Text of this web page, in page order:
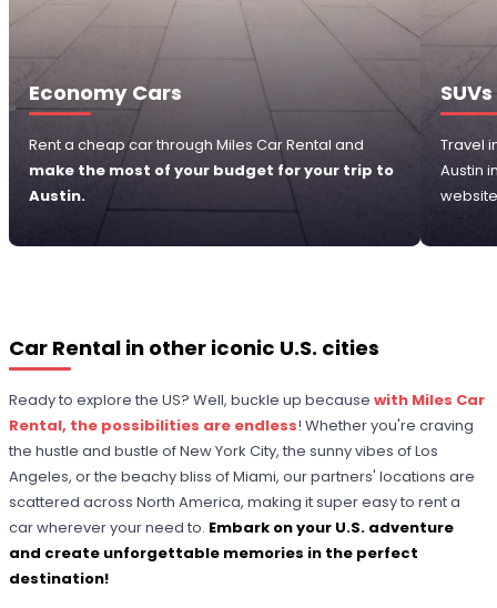
Economy Cars
Rent a cheap car through Miles Car Rental and
make the most of your budget for your trip to
Austin.
SUVs
Travel
Austin
Car Rental in other iconic U.S. cities
Ready to explore the US? Well, buckle up becausewith Miles Car
Rental, the possibilities are endless! Whether you're craving
the hustle and bustle of New York City, the sunny vibes of Los
Angeles, or the beachy bliss of Miami, our partners' locations are
scattered across North America, making it super easy to rent a
car wherever your need to. Embark on your U.S. adventure
and create unforgettable memories in the perfect
destination!